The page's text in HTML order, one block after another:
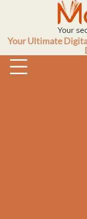
Your Ultimate